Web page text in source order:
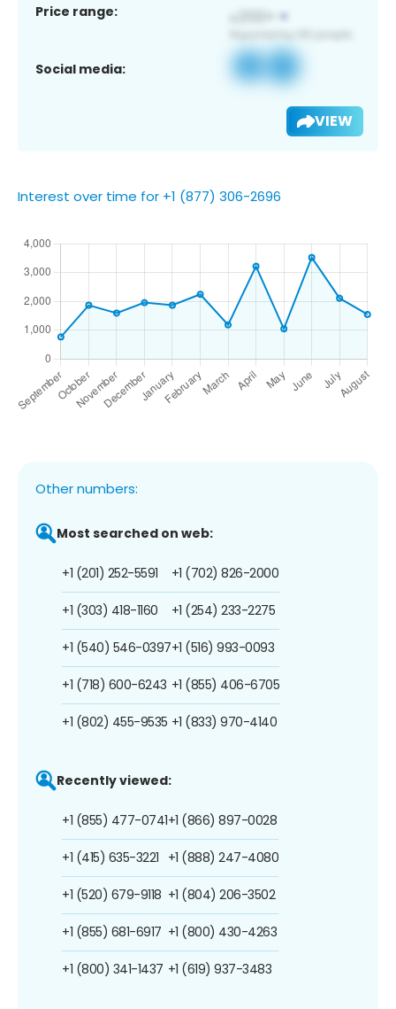
Price range:
Social media:
VIEW
Interest over time for +1 (877) 306-2696
Other numbers:
Most searched on web:
+1 (201) 252-5591
+1 (303) 418-1160
+1 (540) 546-0397
+1 (718) 600-6243
+1 (802) 455-9535
+1 (702) 826-2000
+1 (254) 233-2275
+1 (516) 993-0093
+1 (855) 406-6705
+1 (833) 970-4140
Recently viewed:
+1 (855) 477-0741
+1 (415) 635-3221
+1 (520) 679-9118
+1 (855) 681-6917
+1 (800) 341-1437
+1 (866) 897-0028
+1 (888) 247-4080
+1 (804) 206-3502
+1 (800) 430-4263
+1 (619) 937-3483